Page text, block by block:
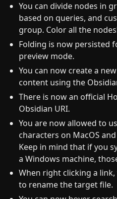
You can divide nodes in
based on queries, and
group. Color all the
Folding is now persisted
preview mode.
You can now create a
content using the
There is now an official
Obsidian URI.
You are now allowed to
characters on MacOS
Keep in mind that if you
a Windows machine,
When right clicking a
to rename the target file.